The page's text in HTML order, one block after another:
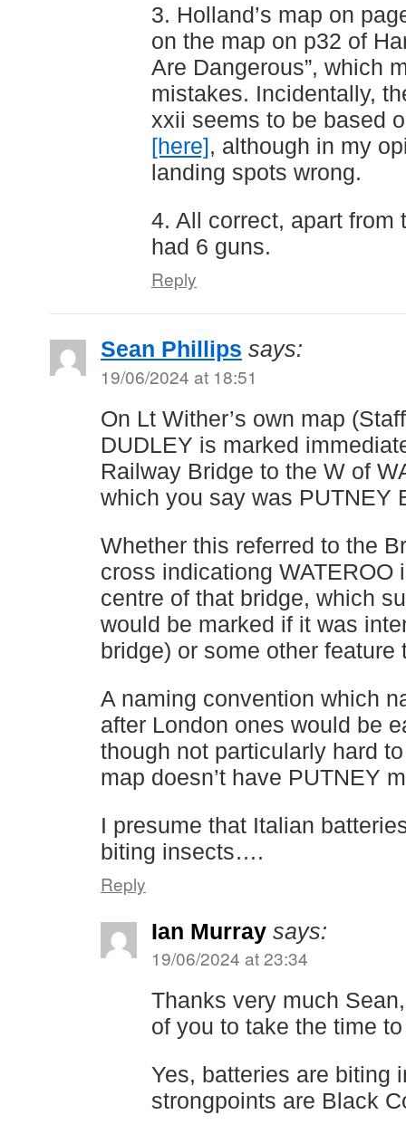
3. Holland’s map on
on the map on p32 of
Are Dangerous”, which
mistakes. Incidentally,
xxii seems to be based
[here], although in my
landing spots wrong.
4. All correct, apart from
had 6 guns.
Reply
Sean Phillips says:
19/06/2024 at 18:51
On Lt Wither’s own map
DUDLEY is marked
Railway Bridge to the W of
which you say was PUTNEY
Whether this referred to the
cross indicationg WATEROO
centre of that bridge, which
would be marked if it was
bridge) or some other feature
A naming convention which
after London ones would be
though not particularly hard
map doesn’t have PUTNEY
I presume that Italian
biting insects….
Reply
Ian Murray says:
19/06/2024 at 23:34
Thanks very much
of you to take the time
Yes, batteries are biting
strongpoints are Black